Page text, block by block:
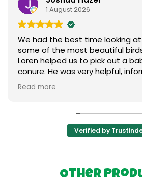
1 August 2026
We had the best time looking
some of the most beautiful
Loren helped us to pick out a
conure. He was very helpful,
We love our new baby ❤️ I can't
praises to express our gratitude.
Read more
Verified by